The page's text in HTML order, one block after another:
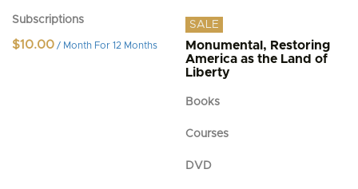
Subscriptions
$10.00 / Month For 12 Months
SALE
Monumental, Restoring
America as the Land of
Liberty
Books
Courses
DVD